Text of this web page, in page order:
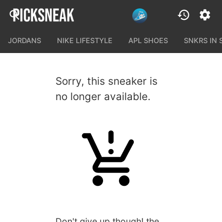
JORDANS NIKE LIFESTYLE APL SHOES SNKRS IN
Sorry, this sneaker is
no longer available.